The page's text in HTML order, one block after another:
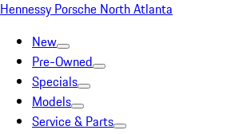
Hennessy Porsche North Atlanta
New
Pre-Owned
Specials
Models
Service & Parts